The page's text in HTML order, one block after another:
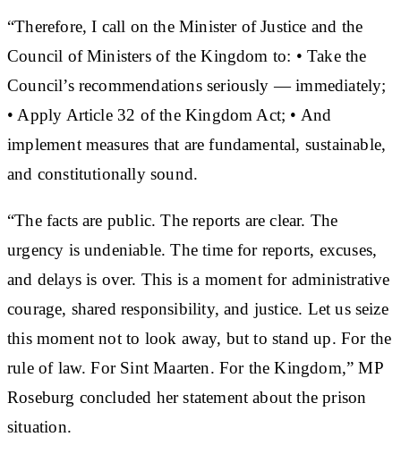
“Therefore, I call on the Minister of Justice and the
Council of Ministers of the Kingdom to: • Take the
Council’s recommendations seriously — immediately;
• Apply Article 32 of the Kingdom Act; • And
implement measures that are fundamental, sustainable,
and constitutionally sound.
“The facts are public. The reports are clear. The
urgency is undeniable. The time for reports, excuses,
and delays is over. This is a moment for administrative
courage, shared responsibility, and justice. Let us seize
this moment not to look away, but to stand up. For the
rule of law. For Sint Maarten. For the Kingdom,” MP
Roseburg concluded her statement about the prison
situation.